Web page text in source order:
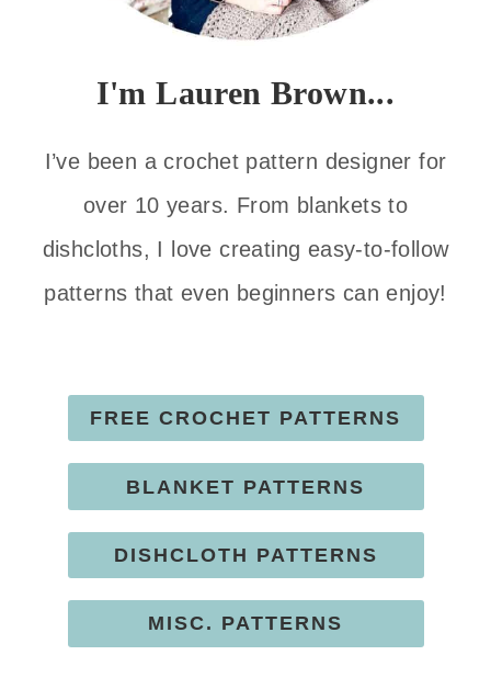
I'm Lauren Brown...
I’ve been a crochet pattern designer for
over 10 years. From blankets to
dishcloths, I love creating easy-to-follow
patterns that even beginners can enjoy!
FREE CROCHET PATTERNS
BLANKET PATTERNS
DISHCLOTH PATTERNS
MISC. PATTERNS